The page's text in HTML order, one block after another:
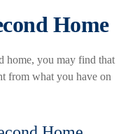
Home
home, you may find that
from what you have on